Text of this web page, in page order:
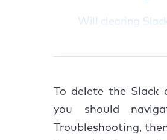
Will clearing
How to delete
2. Using
3. Using
To delete the Slack
you should
Troubleshooting,